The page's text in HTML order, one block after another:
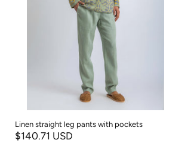
Linen straight leg pants with pockets
$140.71 USD